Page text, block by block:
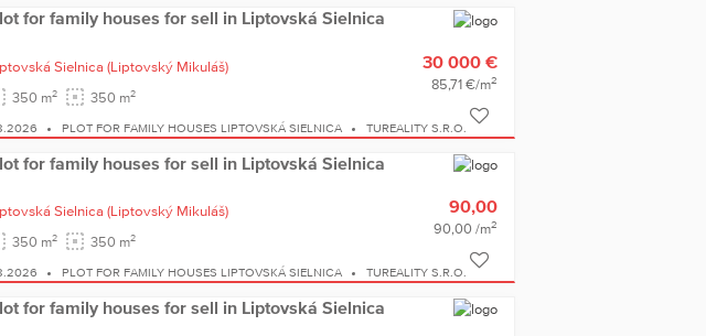
for family houses for sell in Liptovská Sielnica
Sielnica (Liptovský Mikuláš)
350 m2 350 m2
30 000 €
85,71 €/m2
PLOT FOR FAMILY HOUSES LIPTOVSKÁ SIELNICA TUREALITY S.R.O.
for family houses for sell in Liptovská Sielnica
Sielnica (Liptovský Mikuláš)
350 m2 350 m2
90,00
90,00 /m2
PLOT FOR FAMILY HOUSES LIPTOVSKÁ SIELNICA TUREALITY S.R.O.
for family houses for sell in Liptovská Sielnica